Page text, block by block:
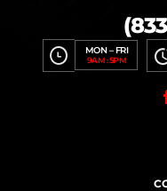
MON – FRI
9AM : 5PM